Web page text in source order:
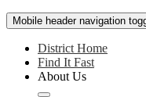
Mobile header navigation
District Home
Find It Fast
About Us